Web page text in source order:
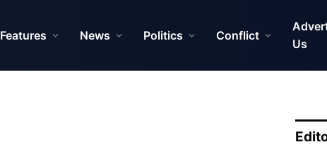
Features News Politics Conflict
Us